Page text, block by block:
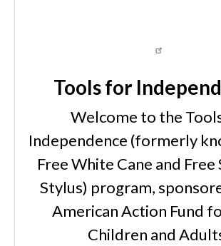
Tools for
Welcome to the
Independence (formerly
Free White Cane and Free
Stylus) program,
American Action Fund
Children and